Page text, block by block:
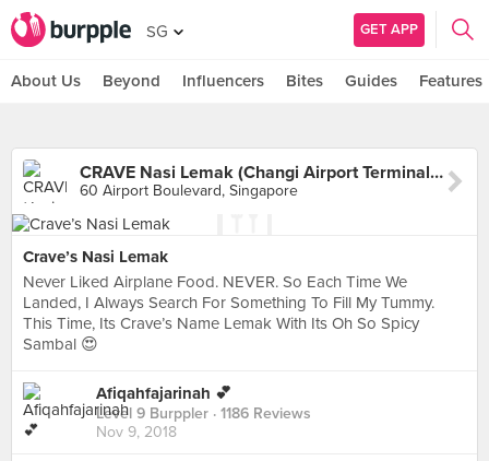
SG GET APP
About Us Beyond Influencers Bites Guides Features
CRAVE Nasi Lemak (Changi Airport Terminal 2)
60 Airport Boulevard, Singapore
Crave’s Nasi Lemak
Never Liked Airplane Food. NEVER. So Each Time We
Landed, I Always Search For Something To Fill My Tummy.
This Time, Its Crave’s Name Lemak With Its Oh So Spicy
Sambal 😍
Afiqahfajarinah 💕
Level 9 Burppler · 1186 Reviews
Nov 9, 2018